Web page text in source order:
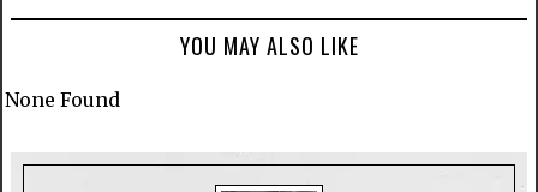
YOU MAY ALSO LIKE
None Found